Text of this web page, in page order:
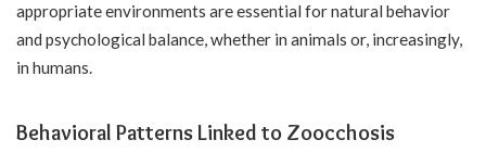
appropriate environments are essential for natural behavior
and psychological balance, whether in animals or, increasingly,
in humans.
Behavioral Patterns Linked to Zoocchosis